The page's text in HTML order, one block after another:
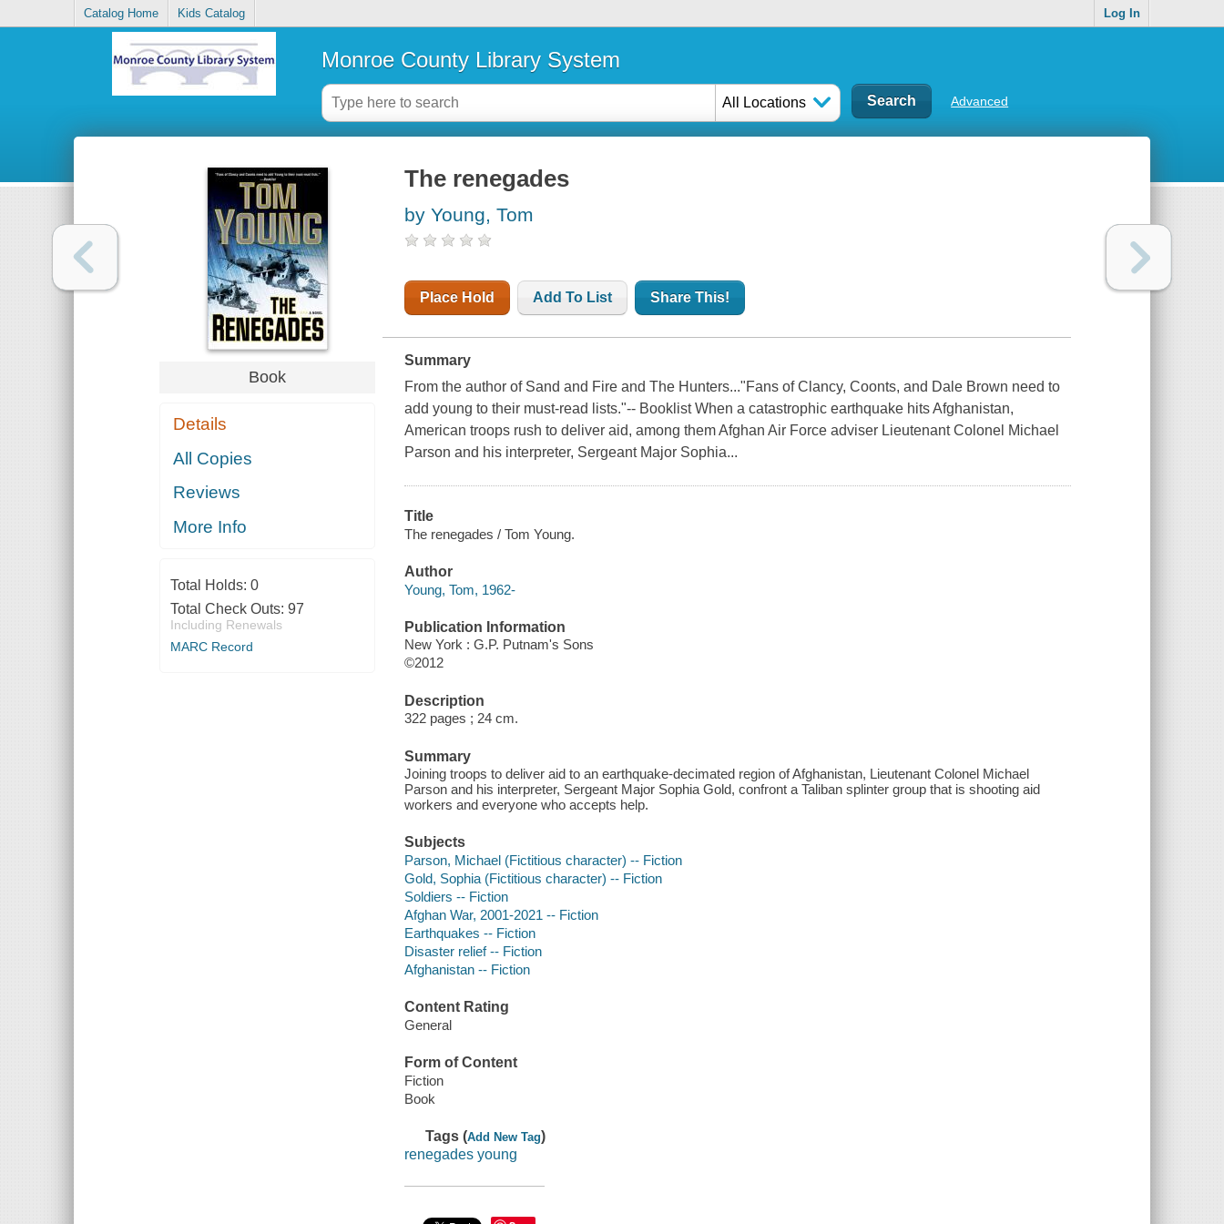
Catalog Home Kids Catalog Log In
Monroe County Library System
All Locations Advanced
Book
Details
All Copies
Reviews
More Info
Total Holds: 0
Total Check Outs: 97
Including Renewals
MARC Record
The renegades
by Young, Tom
Place Hold Add To List Share This!
Summary
From the author of Sand and Fire and The Hunters..."Fans of Clancy, Coonts, and Dale Brown need to
add young to their must-read lists."-- Booklist When a catastrophic earthquake hits Afghanistan,
American troops rush to deliver aid, among them Afghan Air Force adviser Lieutenant Colonel Michael
Parson and his interpreter, Sergeant Major Sophia...
Title
The renegades / Tom Young.
Author
Young, Tom, 1962-
Publication Information
New York : G.P. Putnam's Sons
©2012
Description
322 pages ; 24 cm.
Summary
Joining troops to deliver aid to an earthquake-decimated region of Afghanistan, Lieutenant Colonel Michael
Parson and his interpreter, Sergeant Major Sophia Gold, confront a Taliban splinter group that is shooting aid
workers and everyone who accepts help.
Subjects
Parson, Michael (Fictitious character) -- Fiction
Gold, Sophia (Fictitious character) -- Fiction
Soldiers -- Fiction
Afghan War, 2001-2021 -- Fiction
Earthquakes -- Fiction
Disaster relief -- Fiction
Afghanistan -- Fiction
Content Rating
General
Form of Content
Fiction
Book
Tags (Add New Tag)
renegades young